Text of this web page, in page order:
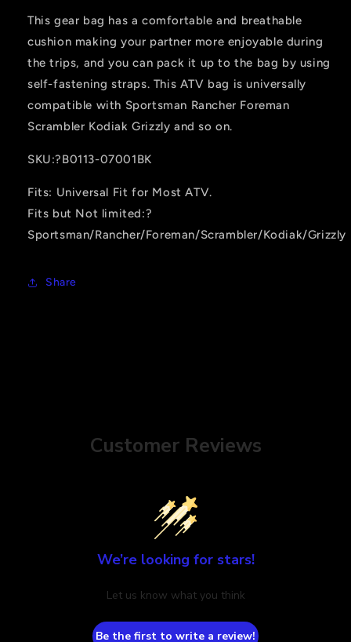
This gear bag has a comfortable and breathable
cushion making your partner more enjoyable during
the trips, and you can pack it up to the bag by using
self-fastening straps. This ATV bag is universally
compatible with Sportsman Rancher Foreman
Scrambler Kodiak Grizzly and so on.
SKU:?B0113-07001BK
Fits: Universal Fit for Most ATV.
Fits but Not limited:?
Sportsman/Rancher/Foreman/Scrambler/Kodiak/Grizzly
Share
Customer Reviews
We’re looking for stars!
Let us know what you think
Be the first to write a review!